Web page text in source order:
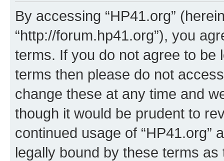
By accessing “HP41.org”
“http://forum.hp41.org”), you
terms. If you do not agree to be
terms then please do not
change these at any time and
though it would be prudent to
continued usage of “HP41.org”
legally bound by these terms